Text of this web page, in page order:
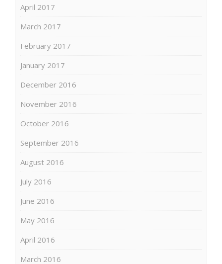
April 2017
March 2017
February 2017
January 2017
December 2016
November 2016
October 2016
September 2016
August 2016
July 2016
June 2016
May 2016
April 2016
March 2016